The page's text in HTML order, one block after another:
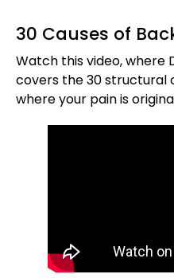
30 Causes of
Watch this video, where
covers the 30 structural
where your pain is